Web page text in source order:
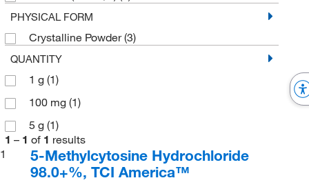
PHYSICAL FORM
Crystalline Powder(3)
QUANTITY
1 g (1)
100 mg (1)
5 g (1)
1 – 1 of 1 results
1
5-Methylcytosine Hydrochloride
98.0+%, TCI America™